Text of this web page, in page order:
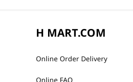
H MART.COM
Online Order Delivery
Online FAQ